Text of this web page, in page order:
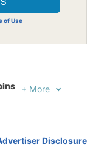
of Use
+ More
Disclosure